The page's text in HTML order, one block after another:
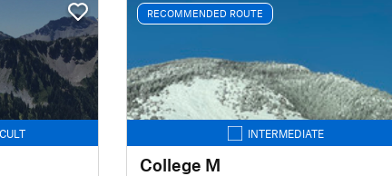
RECOMMENDED ROUTE
INTERMEDIATE
College M